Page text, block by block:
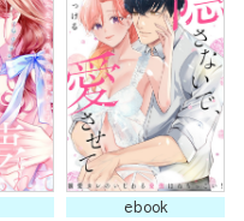
ebook